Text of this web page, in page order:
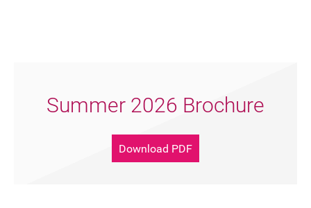
Summer 2026 Brochure
Download PDF